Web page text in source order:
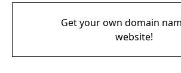
Get your own domain
website!